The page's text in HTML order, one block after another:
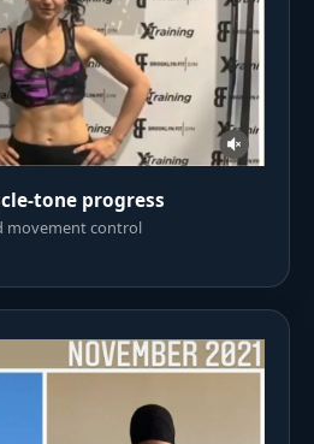
tone progress
movement control